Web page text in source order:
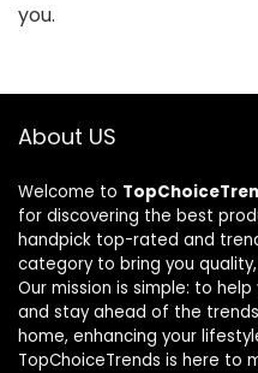
you.
About US
Welcome to
for discovering the best
handpick top-rated and
category to bring you
Our mission is simple: to
and stay ahead of the
home, enhancing your
TopChoiceTrends is here to